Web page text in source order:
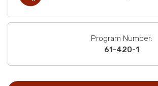
Program Number:
61-420-1